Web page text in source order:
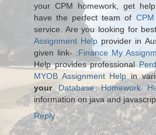
your CPM homework, get
have the perfect team of
service. Are you looking for
Assignment Help provider in
given link- :Finance My
Help provides professional
MYOB Assignment Helpin
yourDatabase Homework
information on java and
Reply